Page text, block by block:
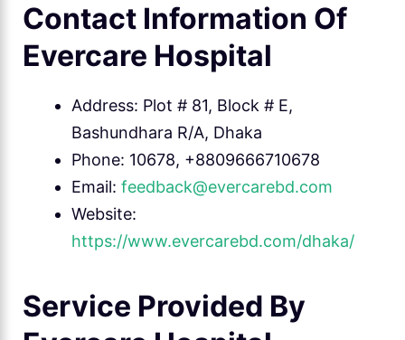
Contact Information Of
Evercare Hospital
Address: Plot # 81, Block # E,
Bashundhara R/A, Dhaka
Phone: 10678, +8809666710678
Email: feedback@evercarebd.com
Website:
https://www.evercarebd.com/dhaka/
Service Provided By